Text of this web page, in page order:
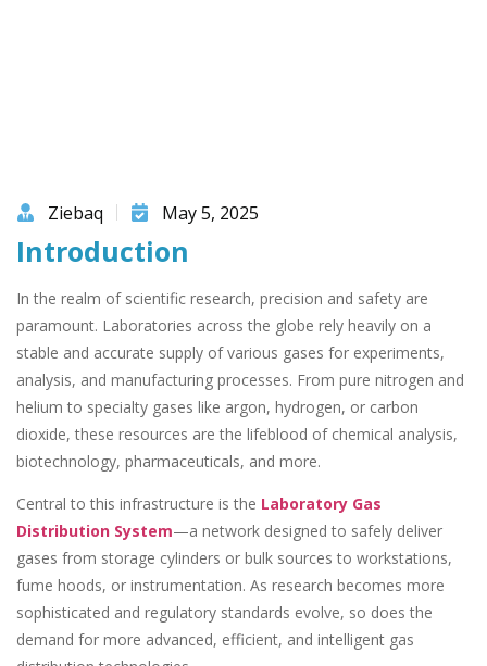
Ziebaq May 5, 2025
Introduction
In the realm of scientific research, precision and safety are
paramount. Laboratories across the globe rely heavily on a
stable and accurate supply of various gases for experiments,
analysis, and manufacturing processes. From pure nitrogen and
helium to specialty gases like argon, hydrogen, or carbon
dioxide, these resources are the lifeblood of chemical analysis,
biotechnology, pharmaceuticals, and more.
Central to this infrastructure is the Laboratory Gas
Distribution System—a network designed to safely deliver
gases from storage cylinders or bulk sources to workstations,
fume hoods, or instrumentation. As research becomes more
sophisticated and regulatory standards evolve, so does the
demand for more advanced, efficient, and intelligent gas